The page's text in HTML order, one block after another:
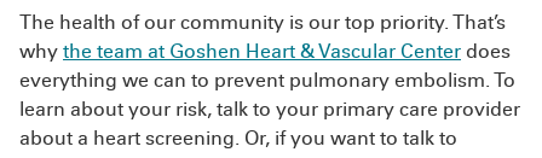
The health of our community is our top priority. That’s
why the team at Goshen Heart & Vascular Center does
everything we can to prevent pulmonary embolism. To
learn about your risk, talk to your primary care provider
about a heart screening. Or, if you want to talk to